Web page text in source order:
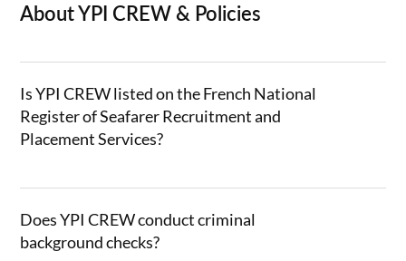
About YPI CREW & Policies
Is YPI CREW listed on the French National
Register of Seafarer Recruitment and
Placement Services?
Does YPI CREW conduct criminal
background checks?